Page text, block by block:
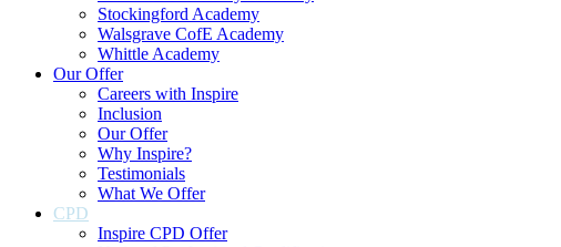
Stockingford Academy
Walsgrave CofE Academy
Whittle Academy
Our Offer
Careers with Inspire
Inclusion
Our Offer
Why Inspire?
Testimonials
What We Offer
CPD
Inspire CPD Offer